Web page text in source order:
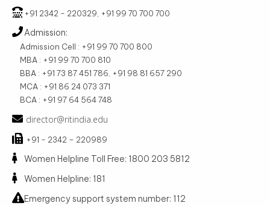
+91 2342 - 220329, +91 99 70 700 700
Admission:
Admission Cell : +91 99 70 700 800
MBA : +91 99 70 700 810
BBA : +91 73 87 451 786, +91 98 81 657 290
MCA : +91 86 24 073 371
BCA : +91 97 64 564 748
director@ritindia.edu
+91 - 2342 – 220989
Women Helpline Toll Free: 1800 203 5812
Women Helpline: 181
Emergency support system number: 112